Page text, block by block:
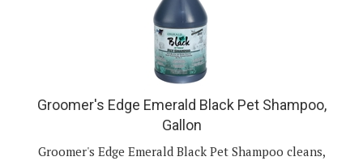
Groomer's Edge Emerald Black Pet Shampoo,
Gallon
conditions and enriches the color of black or dark coats of